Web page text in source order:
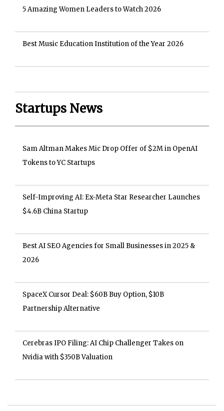
5 Amazing Women Leaders to Watch 2026
Best Music Education Institution of the Year 2026
Startups News
Sam Altman Makes Mic Drop Offer of $2M in OpenAI
Tokens to YC Startups
Self-Improving AI: Ex-Meta Star Researcher Launches
$4.6B China Startup
Best AI SEO Agencies for Small Businesses in 2025 &
2026
SpaceX Cursor Deal: $60B Buy Option, $10B
Partnership Alternative
Cerebras IPO Filing: AI Chip Challenger Takes on
Nvidia with $350B Valuation